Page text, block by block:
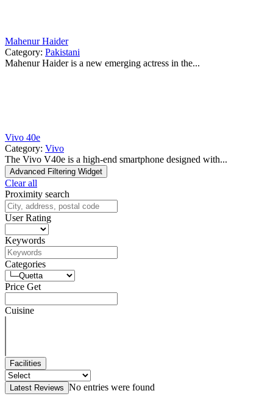
Mahenur Haider
Category: Pakistani
Mahenur Haider is a new emerging actress in the...
Vivo 40e
Category: Vivo
The Vivo V40e is a high-end smartphone designed with...
Advanced Filtering Widget
Clear all
Proximity search
User Rating
Keywords
Categories
Price Get
Cuisine
Facilities
Latest Reviews No entries were found